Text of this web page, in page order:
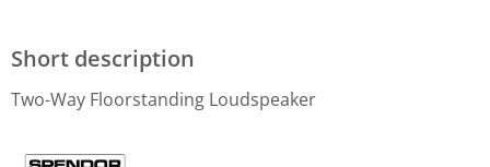
Short description
Two-Way Floorstanding Loudspeaker